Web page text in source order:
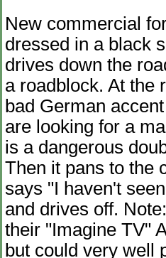
New commercial
dressed in a black
drives down the
a roadblock. At the
bad German
are looking for a
is a dangerous
Then it pans to the
says "I haven't
and drives off.
their "Imagine TV"
but could very well